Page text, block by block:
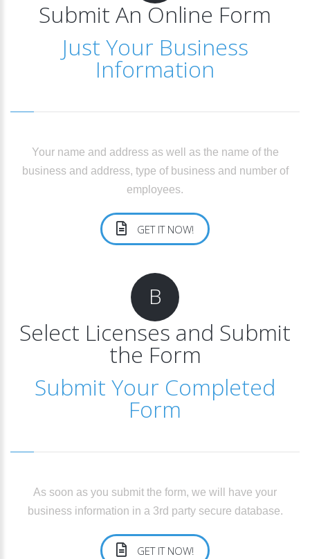
Submit An Online Form
Just Your Business
Information
Your name and address as well as the name of the
business and address, type of business and number of
employees.
GET IT NOW!
B
Select Licenses and Submit
the Form
Submit Your Completed
Form
As soon as you submit the form, we will have your
business information in a 3rd party secure database.
GET IT NOW!